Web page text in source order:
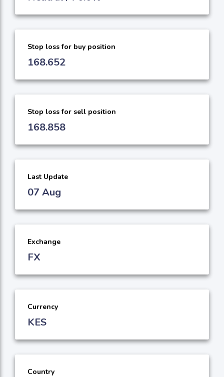
Stop loss for buy position
168.652
Stop loss for sell position
168.858
Last Update
07 Aug
Exchange
FX
Currency
KES
Country